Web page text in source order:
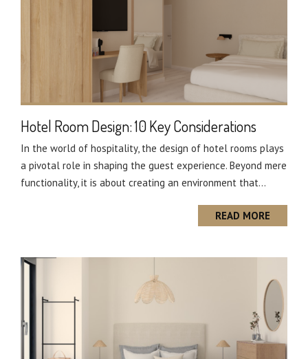
Hotel Room Design: 10 Key Considerations
In the world of hospitality, the design of hotel rooms plays
a pivotal role in shaping the guest experience. Beyond mere
functionality, it is about creating an environment that...
READ MORE